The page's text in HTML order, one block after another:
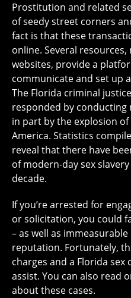
Prostitution and related
of seedy street corners
fact is that these
online. Several resources,
websites, provide a
communicate and set up
The Florida criminal
responded by conducting
in part by the explosion
America. Statistics
reveal that there have
of modern-day sex
decade.
If you’re arrested for
or solicitation, you could
– as well as
reputation. Fortunately,
charges and a Florida sex
assist. You can also read
about these cases.